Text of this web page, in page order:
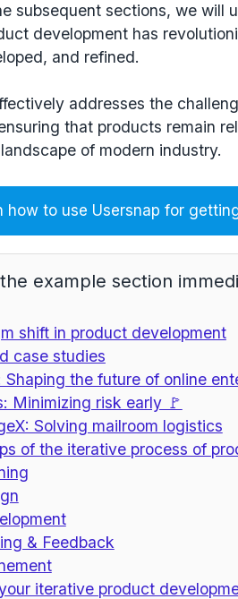
subsequent sections, we will
development has
and refined.
addresses the
that products remain
of modern industry.
how to use Usersnap for
example section
shift in product development
case studies
Shaping the future of online
Minimizing risk early 🚩
Solving mailroom logistics
of the iterative process of
& Feedback
iterative product